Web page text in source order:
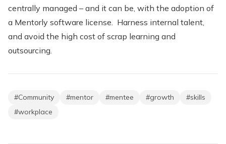
centrally managed – and it can be, with the adoption of
a Mentorly software license. Harness internal talent,
and avoid the high cost of scrap learning and
outsourcing.
#Community #mentor #mentee #growth #skills
#workplace